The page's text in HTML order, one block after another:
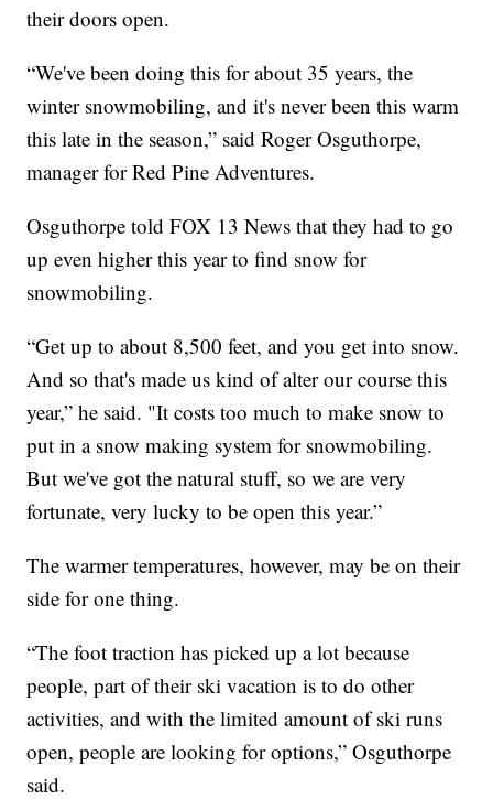
their doors open.
“We've been doing this for about 35 years, the
winter snowmobiling, and it's never been this warm
this late in the season,” said Roger Osguthorpe,
manager for Red Pine Adventures.
Osguthorpe told FOX 13 News that they had to go
up even higher this year to find snow for
snowmobiling.
“Get up to about 8,500 feet, and you get into snow.
And so that's made us kind of alter our course this
year,” he said. "It costs too much to make snow to
put in a snow making system for snowmobiling.
But we've got the natural stuff, so we are very
fortunate, very lucky to be open this year.”
The warmer temperatures, however, may be on their
side for one thing.
“The foot traction has picked up a lot because
people, part of their ski vacation is to do other
activities, and with the limited amount of ski runs
open, people are looking for options,” Osguthorpe
said.